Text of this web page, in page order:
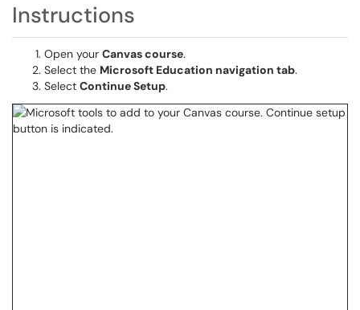
Instructions
Open your Canvas course.
Select the Microsoft Education navigation tab.
Select Continue Setup.